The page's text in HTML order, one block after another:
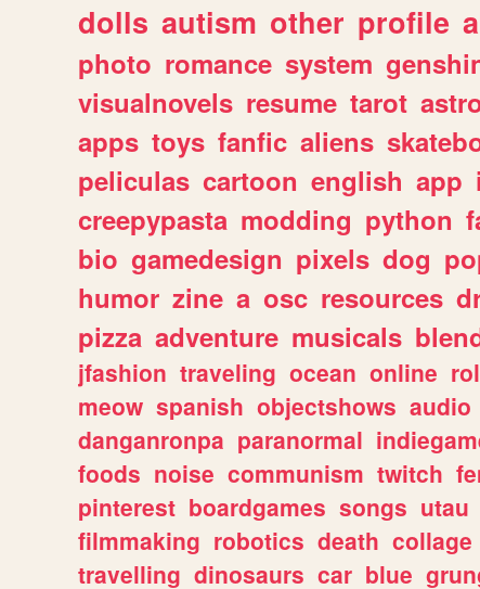
dolls autism other profile
photo romance system
visualnovels resume tarot
apps toys fanfic aliens
peliculas cartoon english app
creepypasta modding python
bio gamedesign pixels dog
humor zine a osc resources
pizza adventure musicals
jfashion traveling ocean online
meow spanish objectshows audio
danganronpa paranormal
foods noise communism twitch
pinterest boardgames songs utau
filmmaking robotics death collage
travelling dinosaurs car blue